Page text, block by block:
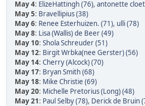
May 4: ElizeHattingh (76), antonette
May 5: Bravellipius (38)
May 6: Renee Esterhuizen. (71), ulli (78)
May 8: Lisa (Wallis) de Beer (49)
May 10: Shola Schreuder (51)
May 12: Birgit Wrbka(nee Gerster) (56)
May 14: Cherry (Alcock) (70)
May 17: Bryan Smith (68)
May 18: Mike Christie (69)
May 20: Michelle Pretorius (Long) (48)
May 21: Paul Selby (78), Derick de Bruin